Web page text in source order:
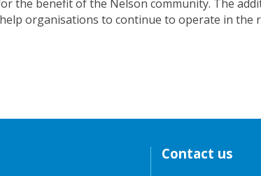
the benefit of the Nelson community. The
organisations to continue to operate in the
Contact us